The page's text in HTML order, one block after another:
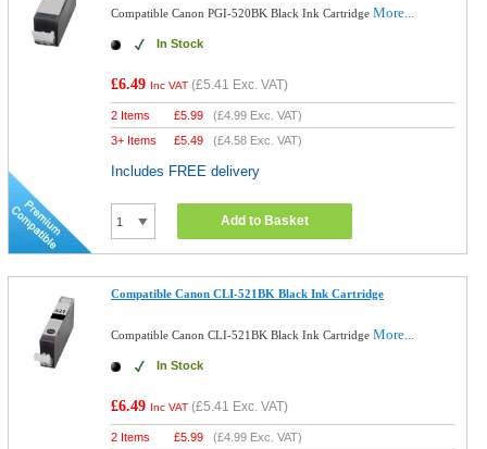
Compatible Canon PGI-520BK Black Ink CartridgeMore...
In Stock
£6.49 Inc VAT (£5.41 Exc. VAT)
2 Items £5.99 (£4.99 Exc. VAT)
3+ Items
£5.49 (£4.58 Exc. VAT)
Includes FREE delivery
Add to Basket
Compatible Canon CLI-521BK Black Ink Cartridge
Compatible Canon CLI-521BK Black Ink CartridgeMore...
In Stock
£6.49 Inc VAT (£5.41 Exc. VAT)
2 Items £5.99 (£4.99 Exc. VAT)